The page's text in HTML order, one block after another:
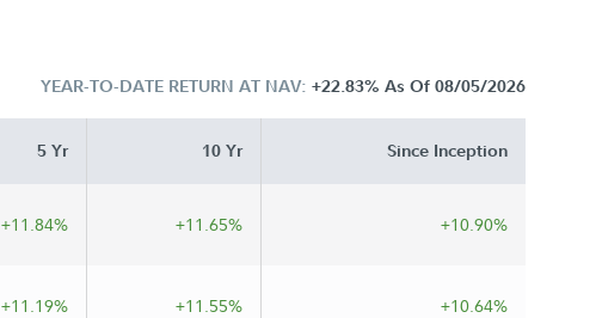
YEAR-TO-DATE RETURN AT NAV: +22.83% As Of 08/05/2026
5 Yr 10 Yr Since Inception
+11.84% +11.65% +10.90%
+11.19% +11.55% +10.64%